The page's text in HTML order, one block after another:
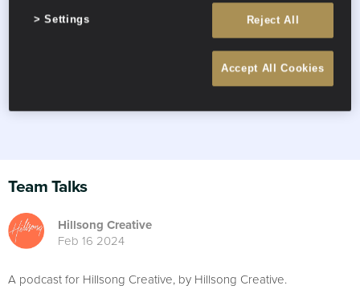
Team Talks
Hillsong Creative
Feb 16 2024
A podcast for Hillsong Creative, by Hillsong Creative.
Reject All
Accept All Cookies
Settings